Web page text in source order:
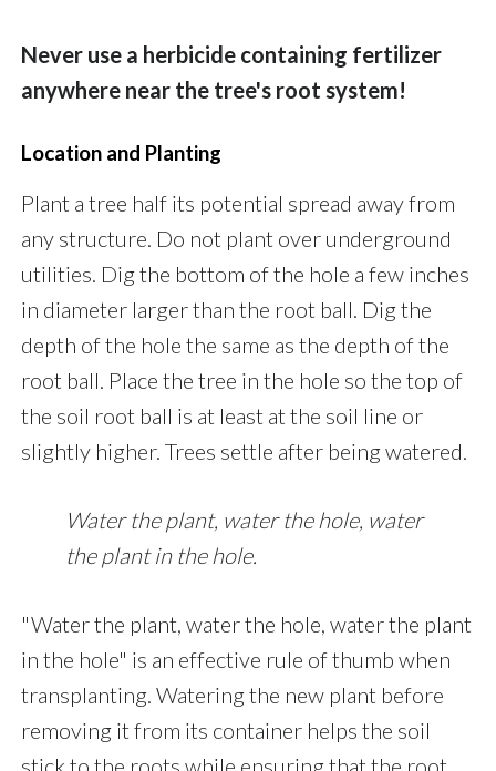
Never use a herbicide containing fertilizer
anywhere near the tree's root system!
Location and Planting
Plant a tree half its potential spread away from
any structure. Do not plant over underground
utilities. Dig the bottom of the hole a few inches
in diameter larger than the root ball. Dig the
depth of the hole the same as the depth of the
root ball. Place the tree in the hole so the top of
the soil root ball is at least at the soil line or
slightly higher. Trees settle after being watered.
Water the plant, water the hole, water
the plant in the hole.
"Water the plant, water the hole, water the plant
in the hole" is an effective rule of thumb when
transplanting. Watering the new plant before
removing it from its container helps the soil